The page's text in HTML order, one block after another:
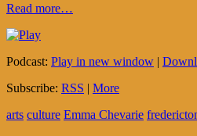
Read more…
Podcast: Play in new window |
Subscribe: RSS | More
arts culture Emma Chevarie